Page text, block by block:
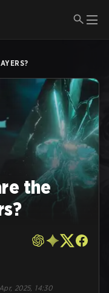
the
2025, 14:30